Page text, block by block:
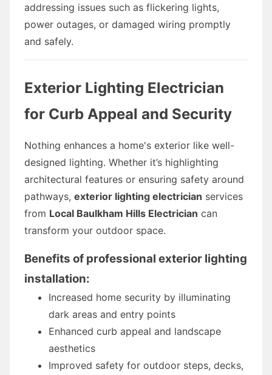
addressing issues such as flickering lights,
power outages, or damaged wiring promptly
and safely.
Exterior Lighting Electrician
for Curb Appeal and Security
Nothing enhances a home's exterior like well-
designed lighting. Whether it’s highlighting
architectural features or ensuring safety around
pathways, exterior lighting electrician services
from Local Baulkham Hills Electrician can
transform your outdoor space.
Benefits of professional exterior lighting
installation:
Increased home security by illuminating
dark areas and entry points
Enhanced curb appeal and landscape
aesthetics
Improved safety for outdoor steps, decks,